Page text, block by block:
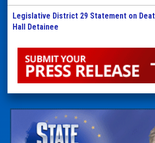
Legislative District 29 Statement on
Hall Detainee